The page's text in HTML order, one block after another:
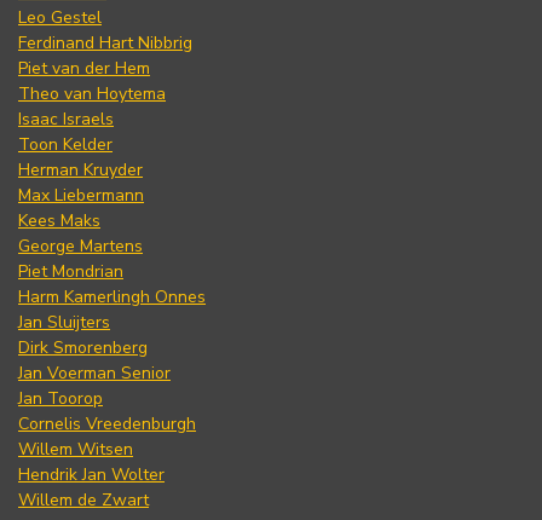
Leo Gestel
Ferdinand Hart Nibbrig
Piet van der Hem
Theo van Hoytema
Isaac Israels
Toon Kelder
Herman Kruyder
Max Liebermann
Kees Maks
George Martens
Piet Mondrian
Harm Kamerlingh Onnes
Jan Sluijters
Dirk Smorenberg
Jan Voerman Senior
Jan Toorop
Cornelis Vreedenburgh
Willem Witsen
Hendrik Jan Wolter
Willem de Zwart